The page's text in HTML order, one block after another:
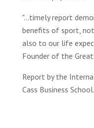
"...timely report
benefits of sport,
also to our life
Founder of the
Report by the
Cass Business School.